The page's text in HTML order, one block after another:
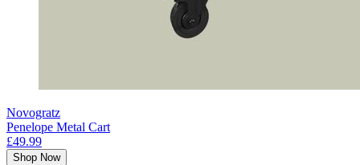
Novogratz
Penelope Metal Cart
£49.99
Shop Now